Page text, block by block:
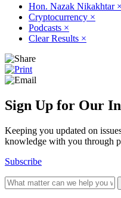
Hon. Nazak Nikakhtar ×
Cryptocurrency ×
Podcasts ×
Clear Results ×
Sign Up for Our
Keeping you updated on
knowledge with you through
Subscribe